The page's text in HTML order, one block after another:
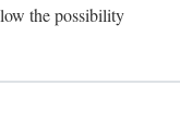
the possibility